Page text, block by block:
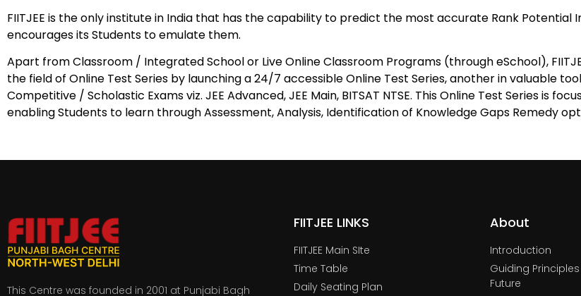
FIITJEE is the only institute in India that has the capability to predict the most accurate Rank Potential
encourages its Students to emulate them.
Apart from Classroom / Integrated School or Live Online Classroom Programs (through eSchool),
the field of Online Test Series by launching a 24/7 accessible Online Test Series, another in valuable
Competitive / Scholastic Exams viz. JEE Advanced, JEE Main, BITSAT NTSE. This Online Test Series is
enabling Students to learn through Assessment, Analysis, Identification of Knowledge Gaps Remedy
This Centre was founded in 2001 at Punjabi Bagh
FIITJEE LINKS
FIITJEE Main SIte
Time Table
Daily Seating Plan
About
Introduction
Guiding Principles
Future